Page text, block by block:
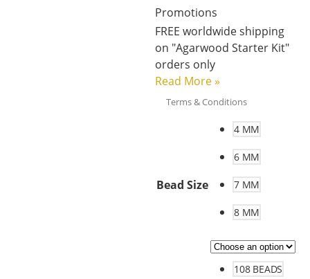
Promotions
FREE worldwide shipping
on "Agarwood Starter Kit"
orders only
Read More»
Terms & Conditions
Bead Size
4 MM
6 MM
7 MM
8 MM
108 BEADS